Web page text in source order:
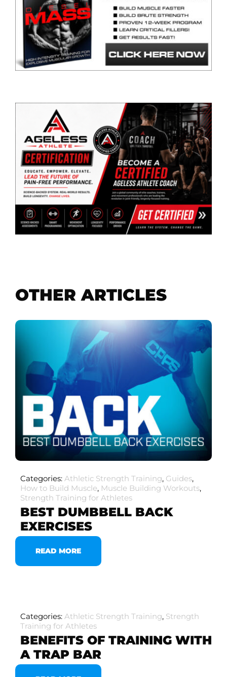
OTHER ARTICLES
Categories: Athletic Strength Training, Guides,
How to Build Muscle, Muscle Building Workouts,
Strength Training for Athletes
BEST DUMBBELL BACK
EXERCISES
READ MORE
Categories: Athletic Strength Training, Strength
Training for Athletes
BENEFITS OF TRAINING WITH
A TRAP BAR